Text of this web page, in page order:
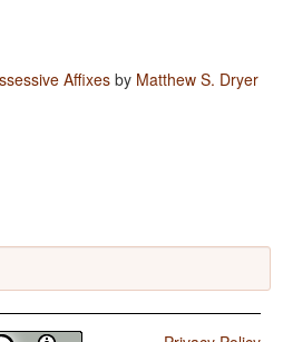
Affixes by Matthew S. Dryer